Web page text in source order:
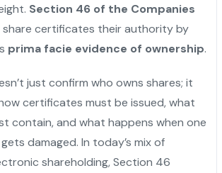
Section 46 of the Companies
certificates their authority by
prima facie evidence of ownership.
just confirm who owns shares; it
certificates must be issued, what
contain, and what happens when one
damaged. In today’s mix of
shareholding, Section 46